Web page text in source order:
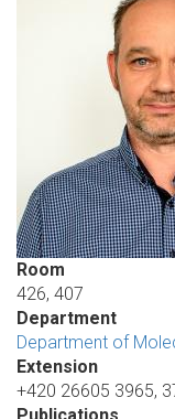
Room
426, 407
Department
Department of
Extension
+420 26605 3965,